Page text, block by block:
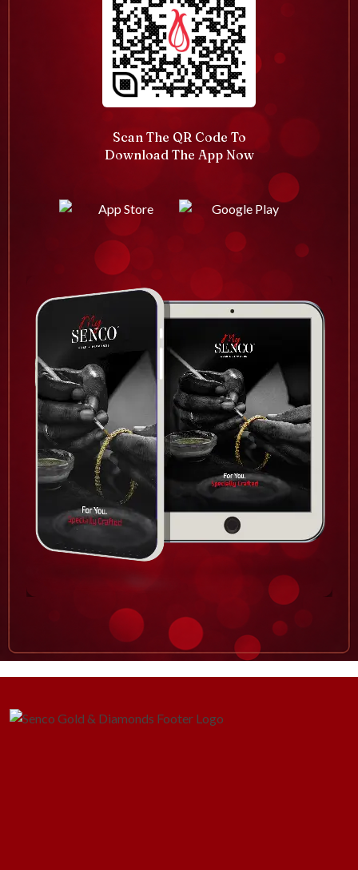
Scan The QR Code To
Download The App Now